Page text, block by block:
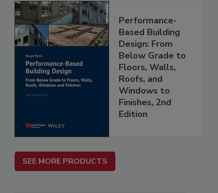
Performance-
Based Building
Design: From
Below Grade to
Floors, Walls,
Roofs, and
Windows to
Finishes, 2nd
Edition
SEE MORE PRODUCTS